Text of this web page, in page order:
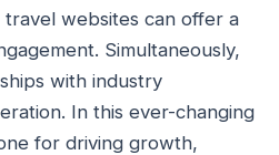
websites can offer a
Simultaneously,
with industry
In this ever-changing
for driving growth,